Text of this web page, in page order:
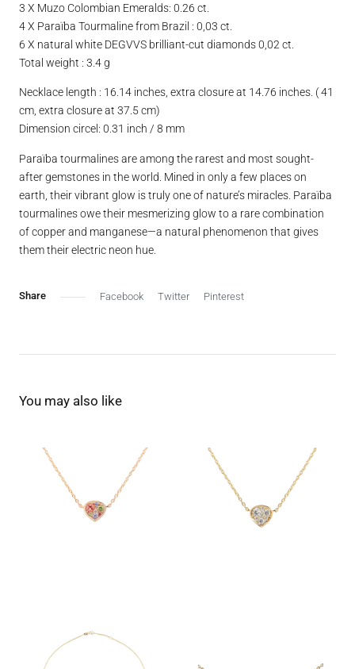
3 X Muzo Colombian Emeralds: 0.26 ct.
4 X Paraïba Tourmaline from Brazil : 0,03 ct.
6 X natural white DEGVVS brilliant-cut diamonds 0,02 ct.
Total weight : 3.4 g
Necklace length : 16.14 inches, extra closure at 14.76 inches. ( 41
cm, extra closure at 37.5 cm)
Dimension circel: 0.31 inch / 8 mm
Paraïba tourmalines are among the rarest and most sought-
after gemstones in the world. Mined in only a few places on
earth, their vibrant glow is truly one of nature’s miracles. Paraïba
tourmalines owe their mesmerizing glow to a rare combination
of copper and manganese—a natural phenomenon that gives
them their electric neon hue.
Facebook Twitter Pinterest
You may also like